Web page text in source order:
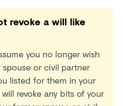
revoke a will like
you no longer wish
or civil partner
listed for them in your
revoke any bits of your